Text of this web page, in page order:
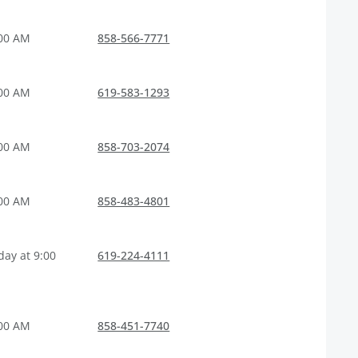
AM 858-566-7771
AM 619-583-1293
AM 858-703-2074
AM 858-483-4801
at 9:00 619-224-4111
AM 858-451-7740